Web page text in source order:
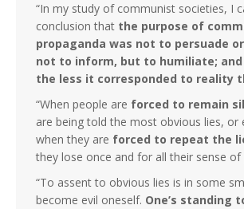
“In my study of communist societies, I
conclusion that the purpose of
propaganda was not to persuade
not to inform, but to humiliate;
the less it corresponded to reality
“When people are forced to remain
are being told the most obvious lies, or
when they are forced to repeat the
they lose once and for all their sense of
“To assent to obvious lies is in some
become evil oneself. One’s standing